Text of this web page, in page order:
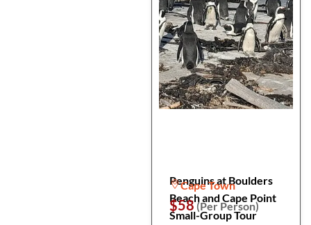
Penguins at Boulders
Beach and Cape Point
Small-Group Tour
Cape Town
$58(Per Person)